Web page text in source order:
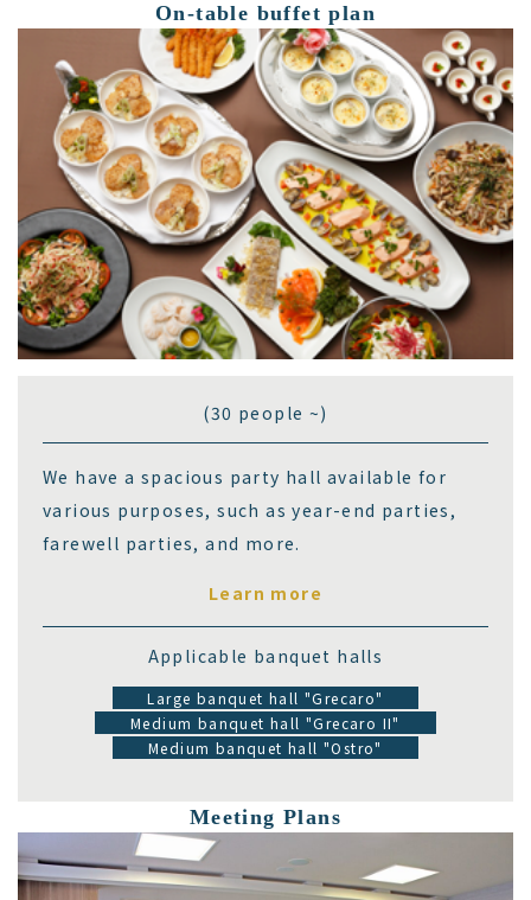
On-table buffet plan
(30 people ~)
We have a spacious party hall available for
various purposes, such as year-end parties,
farewell parties, and more.
Learn more
Applicable banquet halls
Large banquet hall "Grecaro"
Medium banquet hall "Grecaro II"
Medium banquet hall "Ostro"
Meeting Plans